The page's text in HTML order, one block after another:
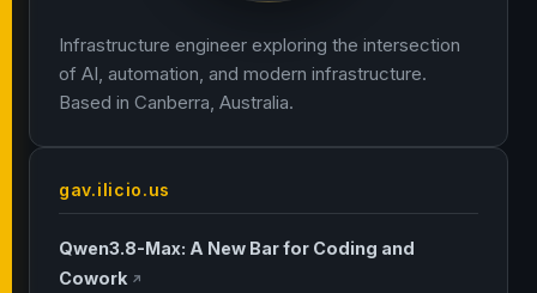
Infrastructure engineer exploring the intersection
of AI, automation, and modern infrastructure.
Based in Canberra, Australia.
gav.ilicio.us
Qwen3.8-Max: A New Bar for Coding and
Cowork ↗